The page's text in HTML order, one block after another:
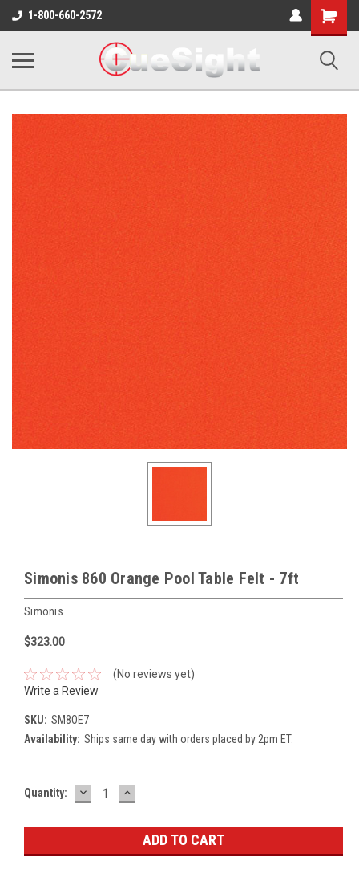
1-800-660-2572
Shopping
Cart
Simonis 860 Orange Pool Table Felt - 7ft
Simonis
$323.00
(No reviews yet)
Write a Review
SKU: SM8OE7
Availability: Ships same day with orders placed by 2pm ET.
Current
Quantity: DECREASE
QUANTITY:
INCREASE
QUANTITY: